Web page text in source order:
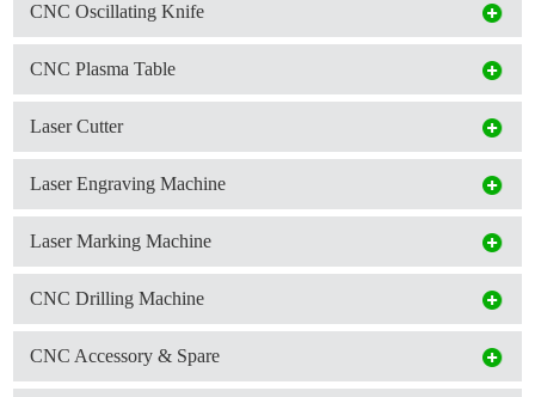
CNC Oscillating Knife
CNC Plasma Table
Laser Cutter
Laser Engraving Machine
Laser Marking Machine
CNC Drilling Machine
CNC Accessory & Spare